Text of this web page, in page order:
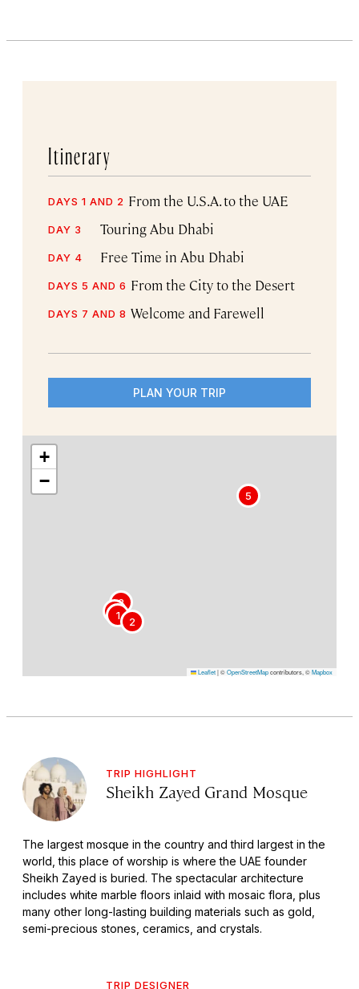
Itinerary
DAYS 1 AND 2 From the U.S.A. to the UAE
DAY 3 Touring Abu Dhabi
DAY 4 Free Time in Abu Dhabi
DAYS 5 AND 6 From the City to the Desert
DAYS 7 AND 8 Welcome and Farewell
PLAN YOUR TRIP
1 2
3
4
5
+
−
Leaflet|©OpenStreetMapcontributors, ©Mapbox
TRIP HIGHLIGHT
Sheikh Zayed Grand Mosque
The largest mosque in the country and third largest in the
world, this place of worship is where the UAE founder
Sheikh Zayed is buried. The spectacular architecture
includes white marble floors inlaid with mosaic flora, plus
many other long-lasting building materials such as gold,
semi-precious stones, ceramics, and crystals.
TRIP DESIGNER